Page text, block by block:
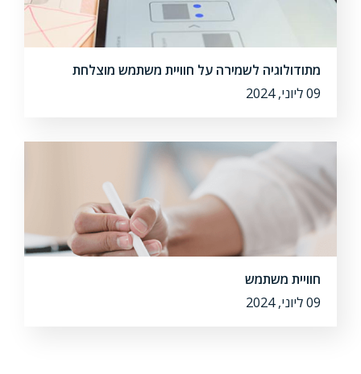
מתודולוגיה לשמירה על חוויית משתמש מוצלחת
09 ליוני, 2024
חוויית משתמש
09 ליוני, 2024